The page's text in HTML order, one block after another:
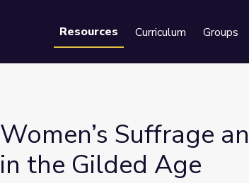
Resources Curriculum Groups
Women’s Suffrage
in the Gilded Age